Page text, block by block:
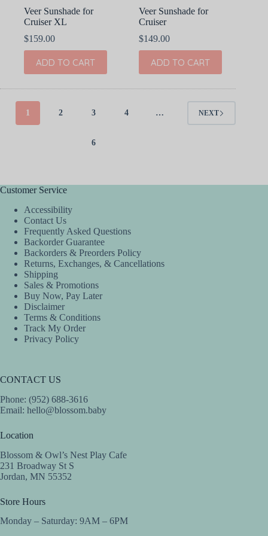
Veer Sunshade for
Cruiser XL
$159.00
ADD TO CART
Veer Sunshade for
Cruiser
$149.00
ADD TO CART
1 2 3 4 …
6
NEXT
Customer Service
Accessibility
Contact Us
Frequently Asked Questions
Backorder Guarantee
Backorders & Preorders Policy
Returns, Exchanges, & Cancellations
Shipping
Sales & Promotions
Buy Now, Pay Later
Disclaimer
Terms & Conditions
Track My Order
Privacy Policy
CONTACT US
Phone: (952) 688-3616
Email: hello@blossom.baby
Location
Blossom & Owl’s Nest Play Cafe
231 Broadway St S
Jordan, MN 55352
Store Hours
Monday – Saturday: 9AM – 6PM